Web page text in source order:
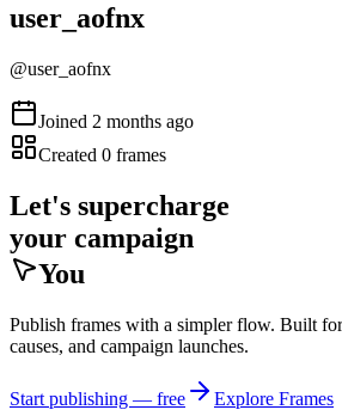
user_aofnx
@user_aofnx
Joined 2 months ago
Created 0 frames
Let's supercharge
your campaign
You
Publish frames with a simpler flow. Built
causes, and campaign launches.
Start publishing — free
Explore Frames